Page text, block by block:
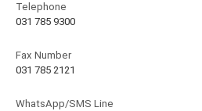
Telephone
031 785 9300
Fax Number
031 785 2121
WhatsApp/SMS Line